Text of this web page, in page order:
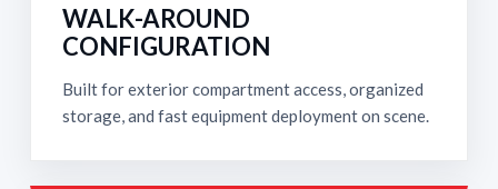
WALK-AROUND
CONFIGURATION
Built for exterior compartment access, organized
storage, and fast equipment deployment on scene.